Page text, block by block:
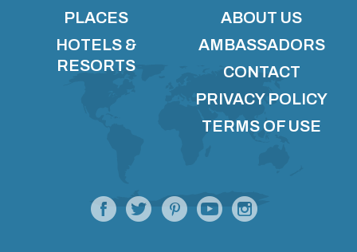
PLACES
HOTELS &
RESORTS
ABOUT US
AMBASSADORS
CONTACT
PRIVACY POLICY
TERMS OF USE